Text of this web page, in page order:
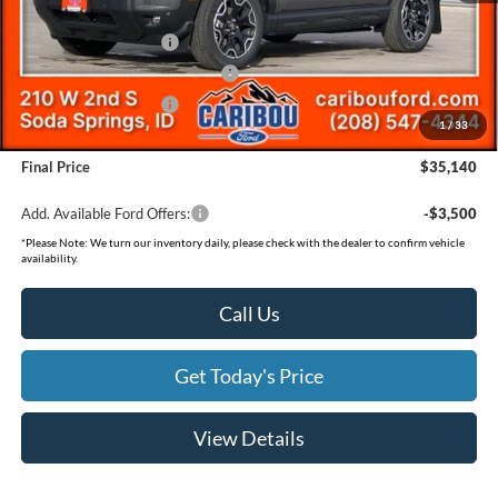
1/33
Ford Offers:
Retail Customer Cash
-$3,500
SSE Down Payment Assistance
-$1,000
Retail Customer Cash
-$500
Documentation Fee
(+$300)
Final Price
$35,140
Add. Available Ford Offers: -$3,500
*Please Note: We turn our inventory daily, please check with the dealer to confirm vehicle
availability.
Call Us
Get Today's Price
View Details